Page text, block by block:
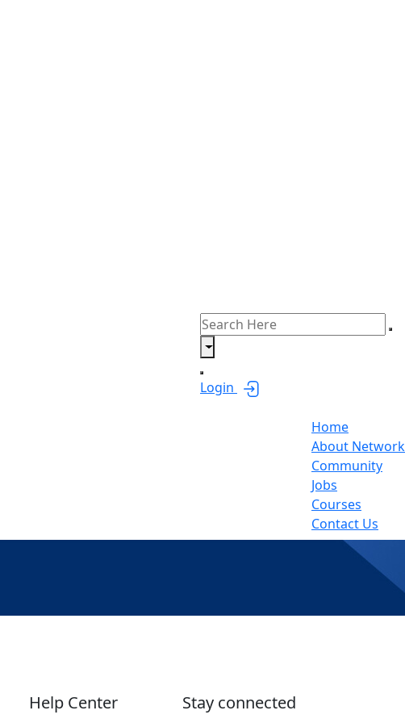
Login
Home
About Network
Community
Jobs
Courses
Contact Us
Help Center Stay connected